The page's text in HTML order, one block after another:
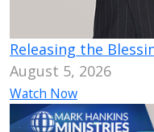
Releasing the
August 5, 2026
Watch Now